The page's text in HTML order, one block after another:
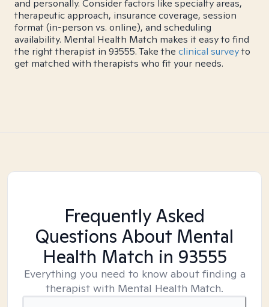
and personally. Consider factors like specialty areas,
therapeutic approach, insurance coverage, session
format (in-person vs. online), and scheduling
availability. Mental Health Match makes it easy to find
the right therapist in 93555. Take the clinical surveyto
get matched with therapists who fit your needs.
Frequently Asked
Questions About Mental
Health Match in 93555
Everything you need to know about finding a
therapist with Mental Health Match.